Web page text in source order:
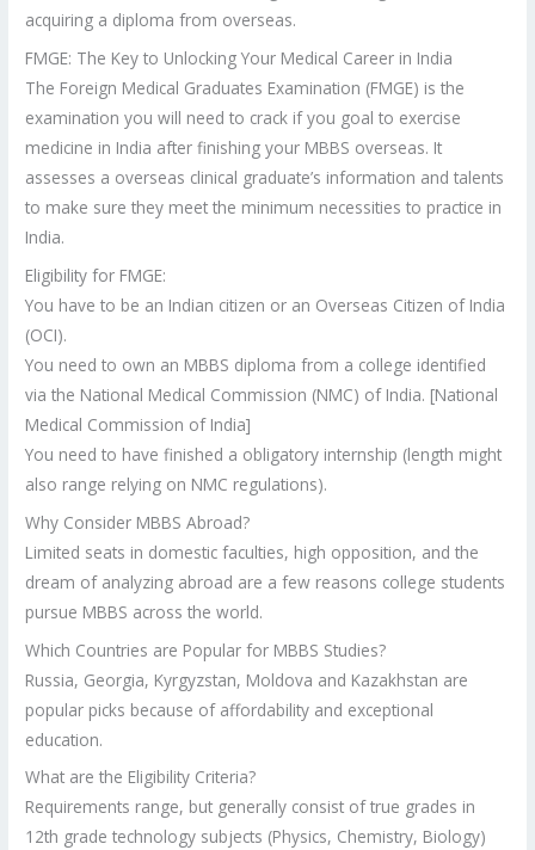
acquiring a diploma from overseas.
FMGE: The Key to Unlocking Your Medical Career in India
The Foreign Medical Graduates Examination (FMGE) is the
examination you will need to crack if you goal to exercise
medicine in India after finishing your MBBS overseas. It
assesses a overseas clinical graduate’s information and talents
to make sure they meet the minimum necessities to practice in
India.
Eligibility for FMGE:
You have to be an Indian citizen or an Overseas Citizen of India
(OCI).
You need to own an MBBS diploma from a college identified
via the National Medical Commission (NMC) of India. [National
Medical Commission of India]
You need to have finished a obligatory internship (length might
also range relying on NMC regulations).
Why Consider MBBS Abroad?
Limited seats in domestic faculties, high opposition, and the
dream of analyzing abroad are a few reasons college students
pursue MBBS across the world.
Which Countries are Popular for MBBS Studies?
Russia, Georgia, Kyrgyzstan, Moldova and Kazakhstan are
popular picks because of affordability and exceptional
education.
What are the Eligibility Criteria?
Requirements range, but generally consist of true grades in
12th grade technology subjects (Physics, Chemistry, Biology)